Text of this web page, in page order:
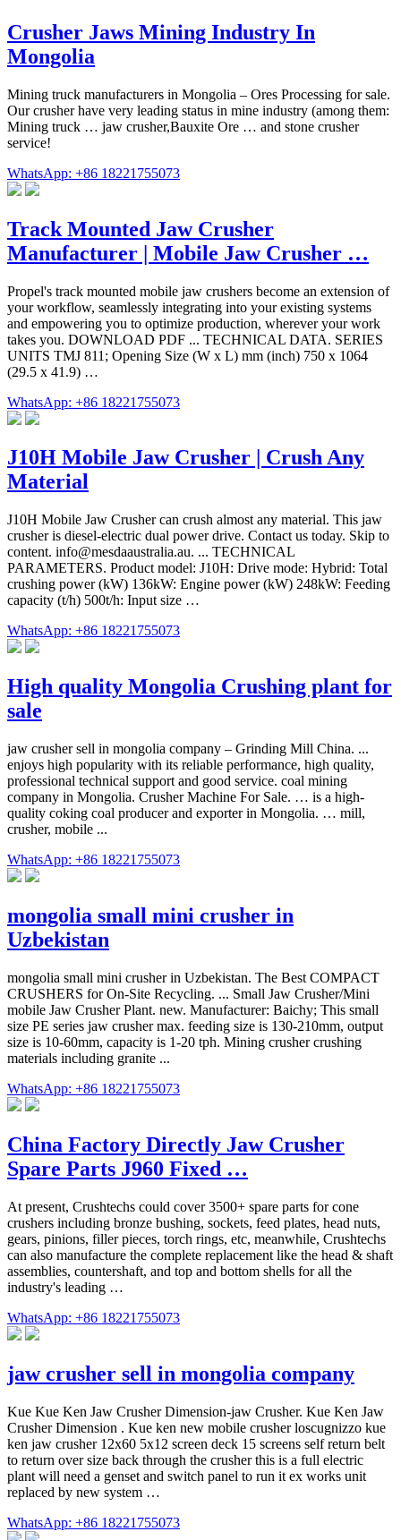
Crusher Jaws Mining Industry In
Mongolia
Mining truck manufacturers in Mongolia – Ores Processing for sale.
Our crusher have very leading status in mine industry (among them:
Mining truck … jaw crusher,Bauxite Ore … and stone crusher
service!
WhatsApp: +86 18221755073
Track Mounted Jaw Crusher
Manufacturer | Mobile Jaw Crusher …
Propel's track mounted mobile jaw crushers become an extension of
your workflow, seamlessly integrating into your existing systems
and empowering you to optimize production, wherever your work
takes you. DOWNLOAD PDF ... TECHNICAL DATA. SERIES
UNITS TMJ 811; Opening Size (W x L) mm (inch) 750 x 1064
(29.5 x 41.9) …
WhatsApp: +86 18221755073
J10H Mobile Jaw Crusher | Crush Any
Material
J10H Mobile Jaw Crusher can crush almost any material. This jaw
crusher is diesel-electric dual power drive. Contact us today. Skip to
content. info@mesdaaustralia.au. ... TECHNICAL
PARAMETERS. Product model: J10H: Drive mode: Hybrid: Total
crushing power (kW) 136kW: Engine power (kW) 248kW: Feeding
capacity (t/h) 500t/h: Input size …
WhatsApp: +86 18221755073
High quality Mongolia Crushing plant for
sale
jaw crusher sell in mongolia company – Grinding Mill China. ...
enjoys high popularity with its reliable performance, high quality,
professional technical support and good service. coal mining
company in Mongolia. Crusher Machine For Sale. … is a high-
quality coking coal producer and exporter in Mongolia. … mill,
crusher, mobile ...
WhatsApp: +86 18221755073
mongolia small mini crusher in
Uzbekistan
mongolia small mini crusher in Uzbekistan. The Best COMPACT
CRUSHERS for On-Site Recycling. ... Small Jaw Crusher/Mini
mobile Jaw Crusher Plant. new. Manufacturer: Baichy; This small
size PE series jaw crusher max. feeding size is 130-210mm, output
size is 10-60mm, capacity is 1-20 tph. Mining crusher crushing
materials including granite ...
WhatsApp: +86 18221755073
China Factory Directly Jaw Crusher
Spare Parts J960 Fixed …
At present, Crushtechs could cover 3500+ spare parts for cone
crushers including bronze bushing, sockets, feed plates, head nuts,
gears, pinions, filler pieces, torch rings, etc, meanwhile, Crushtechs
can also manufacture the complete replacement like the head & shaft
assemblies, countershaft, and top and bottom shells for all the
industry's leading …
WhatsApp: +86 18221755073
jaw crusher sell in mongolia company
Kue Kue Ken Jaw Crusher Dimension-jaw Crusher. Kue Ken Jaw
Crusher Dimension . Kue ken new mobile crusher loscugnizzo kue
ken jaw crusher 12x60 5x12 screen deck 15 screens self return belt
to return over size back through the crusher this is a full electric
plant will need a genset and switch panel to run it ex works unit
replaced by new system …
WhatsApp: +86 18221755073